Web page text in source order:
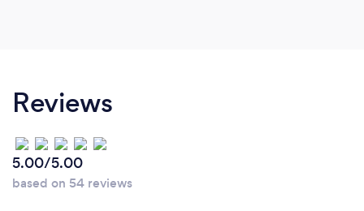
Reviews
5.00/5.00
based on 54 reviews